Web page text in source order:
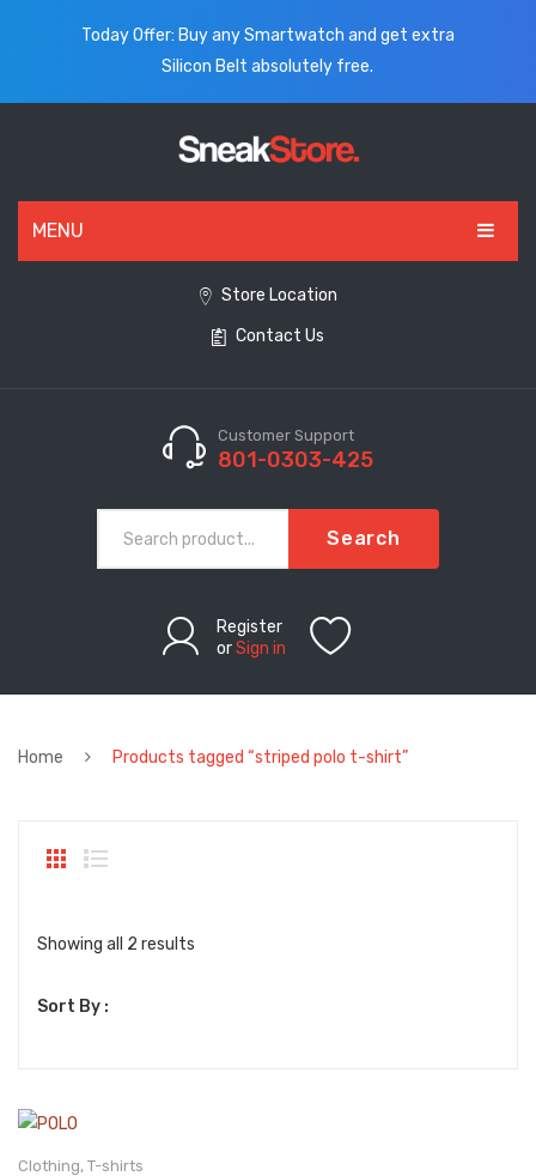
Today Offer: Buy any Smartwatch and get extra
Silicon Belt absolutely free.
MENU
CLOTHING
Store Location
Contact Us
Customer Support
801-0303-425
Search
Register
orSign in
Home Products tagged “striped polo t-shirt”
Showing all 2 results
Sort By :
Clothing, T-shirts